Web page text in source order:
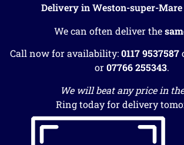
Delivery in Weston-super-
We can often deliver the
Call now for availability:0117 9537587
or07766 255343.
We will beat any price in
Ring today for delivery